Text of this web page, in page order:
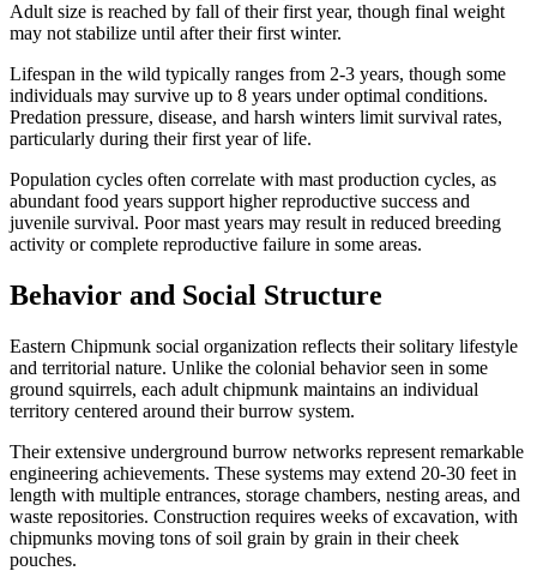
Adult size is reached by fall of their first year, though final weight
may not stabilize until after their first winter.
Lifespan in the wild typically ranges from 2-3 years, though some
individuals may survive up to 8 years under optimal conditions.
Predation pressure, disease, and harsh winters limit survival rates,
particularly during their first year of life.
Population cycles often correlate with mast production cycles, as
abundant food years support higher reproductive success and
juvenile survival. Poor mast years may result in reduced breeding
activity or complete reproductive failure in some areas.
Behavior and Social Structure
Eastern Chipmunk social organization reflects their solitary lifestyle
and territorial nature. Unlike the colonial behavior seen in some
ground squirrels, each adult chipmunk maintains an individual
territory centered around their burrow system.
Their extensive underground burrow networks represent remarkable
engineering achievements. These systems may extend 20-30 feet in
length with multiple entrances, storage chambers, nesting areas, and
waste repositories. Construction requires weeks of excavation, with
chipmunks moving tons of soil grain by grain in their cheek
pouches.